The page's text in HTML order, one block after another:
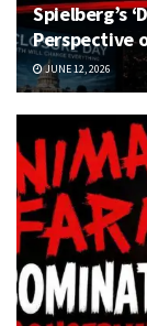
Spielberg’s
Perspective
JUNE 12, 2026